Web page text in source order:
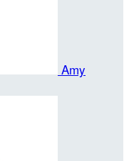
Amy